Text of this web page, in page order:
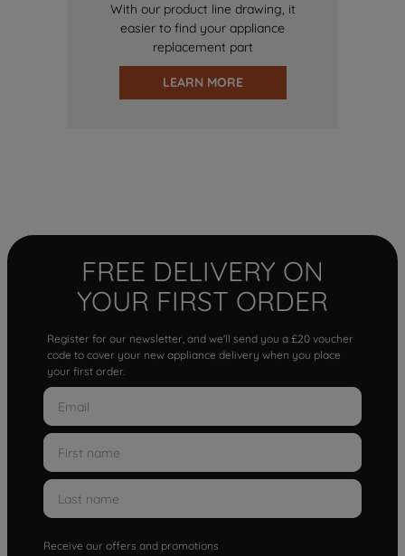
With our product line drawing, it
easier to find your appliance
replacement part
LEARN MORE
FREE DELIVERY ON
YOUR FIRST ORDER
Register for our newsletter, and we'll send you a £20 voucher
code to cover your new appliance delivery when you place
your first order.
Receive our offers and promotions